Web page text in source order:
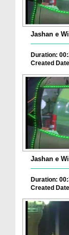
Jashan e
Duration:
Created
Jashan e
Duration:
Created